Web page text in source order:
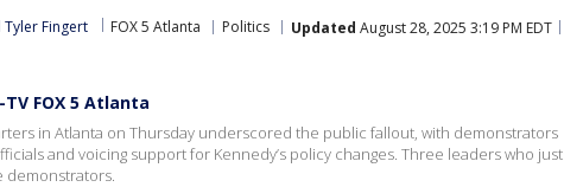
Tyler Fingert FOX 5 Atlanta Politics Updated August 28, 2025 3:19 PM EDT
TV FOX 5 Atlanta
in Atlanta on Thursday underscored the public fallout, with demonstrators
and voicing support for Kennedy’s policy changes. Three leaders who just
demonstrators.